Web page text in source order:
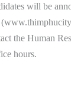
will be
the Human
hours.